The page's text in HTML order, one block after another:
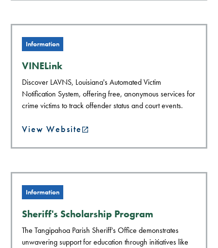
Information
VINELink
Discover LAVNS, Louisiana's Automated Victim
Notification System, offering free, anonymous services for
crime victims to track offender status and court events.
View Website
Information
Sheriff's Scholarship Program
The Tangipahoa Parish Sheriff's Office demonstrates
unwavering support for education through initiatives like